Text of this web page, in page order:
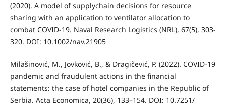
(2020). A model of supplychain decisions for resource
sharing with an application to ventilator allocation to
combat COVID-19. Naval Research Logistics (NRL), 67(5), 303-
320. DOI: 10.1002/nav.21905
Milašinović, M., Jovković, B., & Dragičević, P. (2022). COVID-19
pandemic and fraudulent actions in the financial
statements: the case of hotel companies in the Republic of
Serbia. Acta Economica, 20(36), 133–154. DOI: 10.7251/